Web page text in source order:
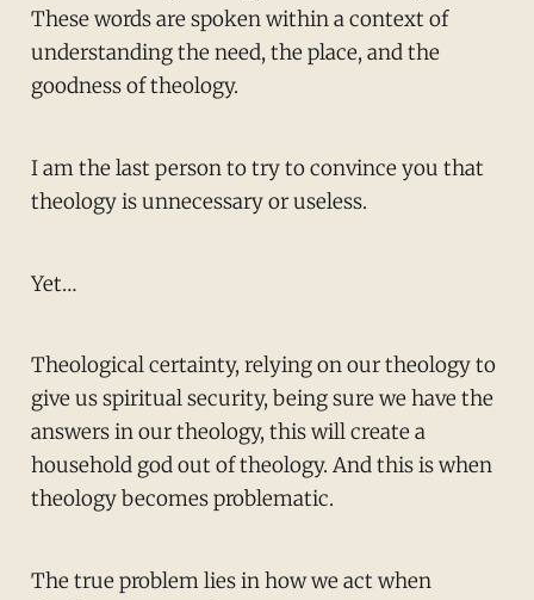
These words are spoken within a context of
understanding the need, the place, and the
goodness of theology.
I am the last person to try to convince you that
theology is unnecessary or useless.
Yet…
Theological certainty, relying on our theology to
give us spiritual security, being sure we have the
answers in our theology, this will create a
household god out of theology. And this is when
theology becomes problematic.
The true problem lies in how we act when